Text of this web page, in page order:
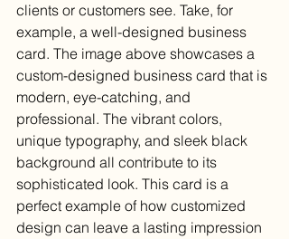
clients or customers see. Take, for
example, a well-designed business
card. The image above showcases a
custom-designed business card that is
modern, eye-catching, and
professional. The vibrant colors,
unique typography, and sleek black
background all contribute to its
sophisticated look. This card is a
perfect example of how customized
design can leave a lasting impression